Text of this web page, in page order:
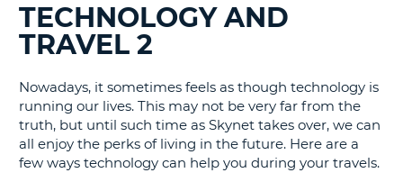
UNITED KINGDOM
SEARCHING
BLOGS......
TECHNOLOGY AND
TRAVEL 2
Nowadays, it sometimes feels as though technology is
running our lives. This may not be very far from the
truth, but until such time as Skynet takes over, we can
all enjoy the perks of living in the future. Here are a
few ways technology can help you during your travels.